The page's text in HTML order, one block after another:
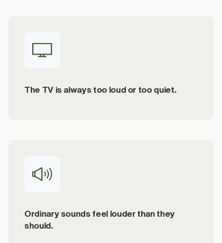
The TV is always too loud or too quiet.
Ordinary sounds feel louder than they
should.